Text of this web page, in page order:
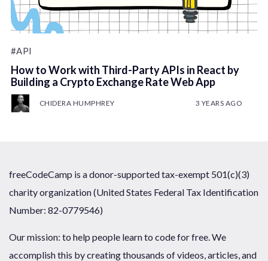
#API
How to Work with Third-Party APIs in React by
Building a Crypto Exchange Rate Web App
CHIDERA HUMPHREY 3 YEARS AGO
freeCodeCamp is a donor-supported tax-exempt 501(c)(3)
charity organization (United States Federal Tax Identification
Number: 82-0779546)
Our mission: to help people learn to code for free. We
accomplish this by creating thousands of videos, articles, and